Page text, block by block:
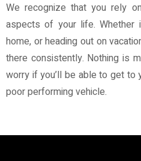
We recognize that you rely
aspects of your life. Whether
home, or heading out on
there consistently. Nothing is
worry if you’ll be able to get to
poor performing vehicle.